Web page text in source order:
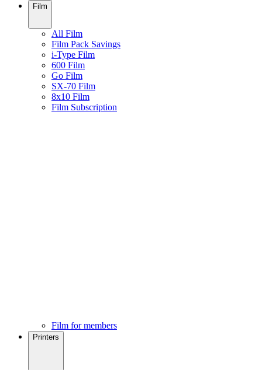
Film
All Film
Film Pack Savings
i-Type Film
600 Film
Go Film
SX-70 Film
8x10 Film
Film Subscription
Film for members
Printers